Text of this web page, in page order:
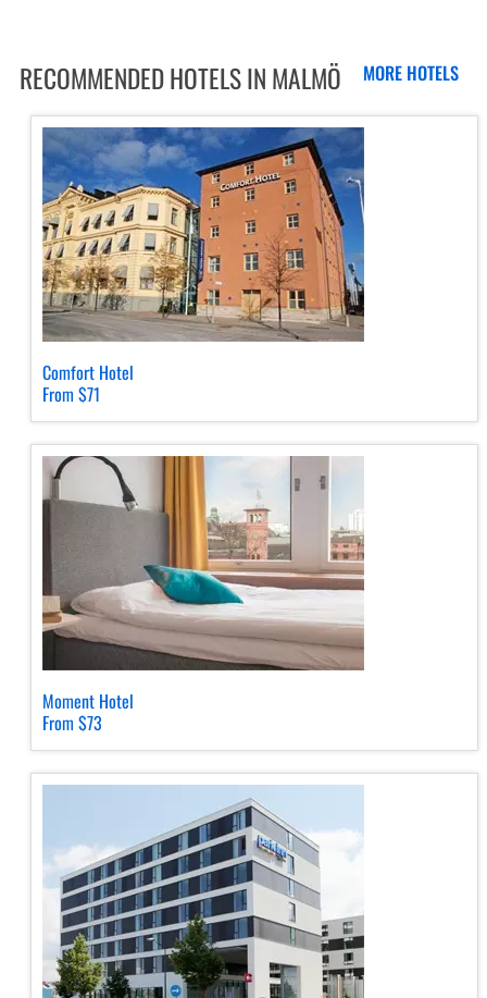
RECOMMENDED HOTELS IN MALMÖ MORE HOTELS
Comfort Hotel
From $71
Moment Hotel
From $73